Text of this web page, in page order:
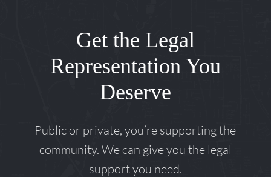
Get the Legal
Representation You
Deserve
Public or private, you’re supporting the
community. We can give you the legal
support you need.